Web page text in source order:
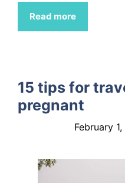
Read more
15 tips for
pregnant
February